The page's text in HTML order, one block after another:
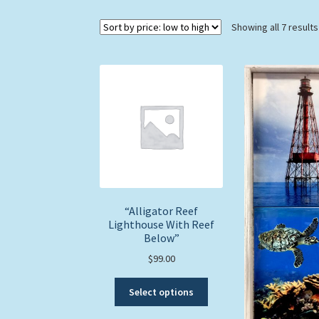
Showing all 7 results
“Alligator Reef
Lighthouse With Reef
Below”
$99.00
Select options